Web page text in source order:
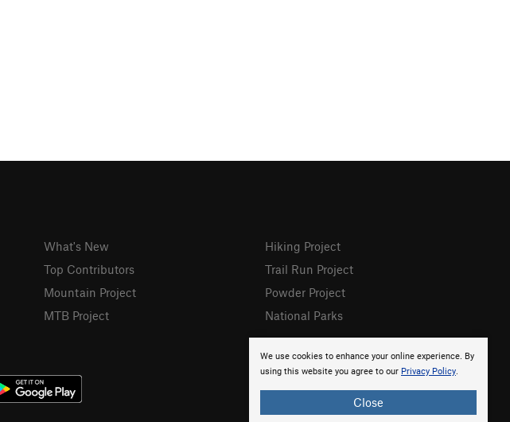
We use cookies to enhance your online experience. By
using this website you agree to our Privacy Policy.
Close
What's New
Top Contributors
Mountain Project
MTB Project
Hiking Project
Trail Run Project
Powder Project
National Parks